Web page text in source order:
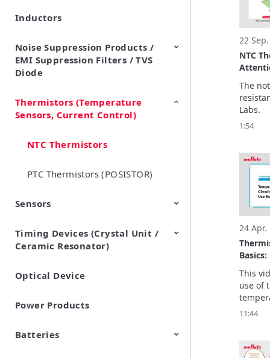
Ceramic Capacitor
Polymer Aluminum Electrolytic
Variable Capacitors
Silicon Capacitors
Inductors
Noise Suppression Products /
EMI Suppression Filters / TVS
Diode
EMI Suppression Filters (EMC
and Noise Suppression)
TVS Diodes (ESD Protection
Devices)
Thermistors (Temperature
Sensors, Current Control)
NTC Thermistors
PTC Thermistors (POSISTOR)
Sensors
Pyroelectric infrared sensors
Vibration Sensor Devices
Accelerometers
Inclinometers
Gyro Sensors
CO2 sensor
AMR Sensors (Magnetic
Sensors)
Pressure Sensor
Soil sensor
Piezoelectric Film Sensor
(Picoleaf™)
Timing Devices (Crystal Unit /
Ceramic Resonator)
Crystal Units
Optical Device
Power Products
Batteries
22
NTC
The
Labs.
1:54
24 Apr.
Circuit
Usage
This
use of
The
11:44